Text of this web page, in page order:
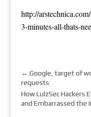
http://
3-minutes-all-thats-
← Google, target of
requests
How LulzSec Hackers
and Embarrassed the